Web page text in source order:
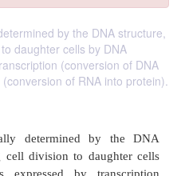
by the DNA structure,
daughter cells by DNA
(conversion of DNA
of RNA into protein).